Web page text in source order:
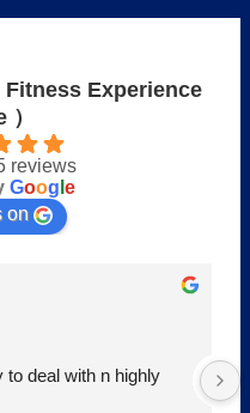
Experience
reviews
Goog e
on
deal with n highly